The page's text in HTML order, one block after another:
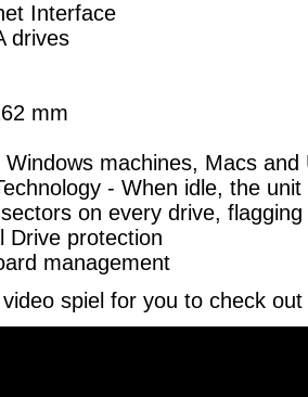
Interface
drives
mm
machines, Macs and
- When idle, the
on every drive,
Drive protection
management
video spiel for you to check out